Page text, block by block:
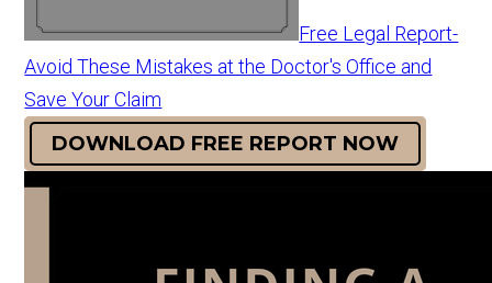
Free Legal Report-
Avoid These Mistakes at the Doctor's Office and
Save Your Claim
DOWNLOAD FREE REPORT NOW